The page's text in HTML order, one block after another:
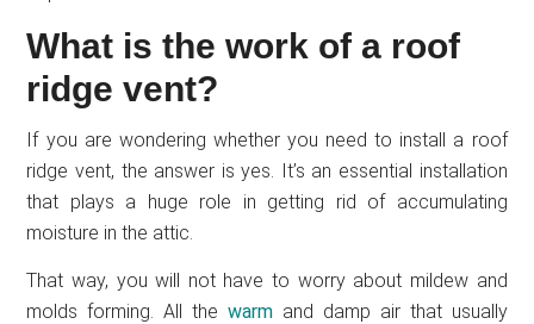
What is the work of a roof
ridge vent?
If you are wondering whether you need to install a roof
ridge vent, the answer is yes. It’s an essential installation
that plays a huge role in getting rid of accumulating
moisture in the attic.
That way, you will not have to worry about mildew and
molds forming. All thewarm and damp air that usually